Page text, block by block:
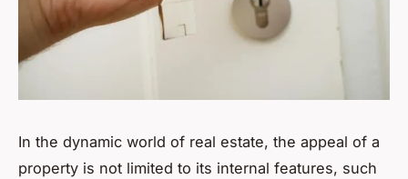
In the dynamic world of real estate, the appeal of a
property is not limited to its internal features, such